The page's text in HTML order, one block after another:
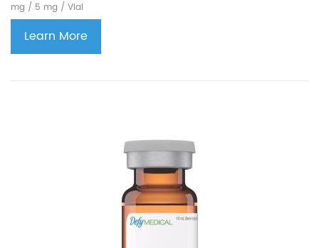
mg / 5 mg / Vial
Learn More